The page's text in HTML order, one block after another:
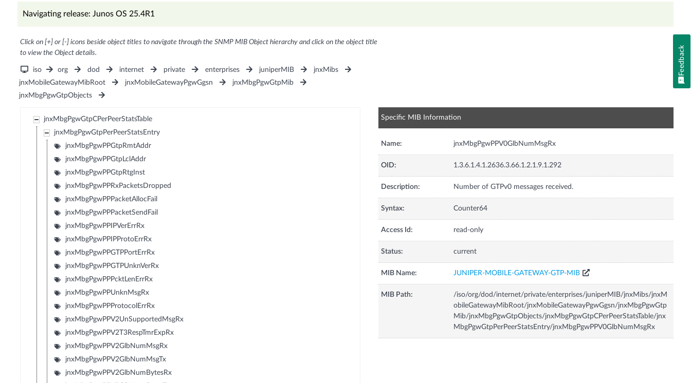
Navigating release: Junos OS 25.4R1
Click on [+] or [-] icons beside object titles to navigate through the SNMP MIB Object hierarchy and click on the object title
to view the Object details.
iso org dod internet private enterprises juniperMIB
jnxMibs
jnxMobileGatewayMibRoot
jnxMobileGatewayPgwGgsn
jnxMbgPgwGtpMib
jnxMbgPgwGtpObjects
jnxMbgPgwGtpCPerPeerStatsTable
jnxMbgPgwGtpPerPeerStatsEntry
jnxMbgPgwPPGtpRmtAddr
jnxMbgPgwPPGtpLclAddr
jnxMbgPgwPPGtpRtgInst
jnxMbgPgwPPRxPacketsDropped
jnxMbgPgwPPPacketAllocFail
jnxMbgPgwPPPacketSendFail
jnxMbgPgwPPIPVerErrRx
jnxMbgPgwPPIPProtoErrRx
jnxMbgPgwPPGTPPortErrRx
jnxMbgPgwPPGTPUnknVerRx
jnxMbgPgwPPPcktLenErrRx
jnxMbgPgwPPUnknMsgRx
jnxMbgPgwPPProtocolErrRx
jnxMbgPgwPPV2UnSupportedMsgRx
jnxMbgPgwPPV2T3RespTmrExpRx
jnxMbgPgwPPV2GlbNumMsgRx
jnxMbgPgwPPV2GlbNumMsgTx
jnxMbgPgwPPV2GlbNumBytesRx
Specific MIB Information
Name: jnxMbgPgwPPV0GlbNumMsgRx
OID: 1.3.6.1.4.1.2636.3.66.1.2.1.9.1.292
Description: Number of GTPv0 messages received.
Syntax: Counter64
Access Id: read-only
Status: current
MIB Name: JUNIPER-MOBILE-GATEWAY-GTP-MIB
MIB Path:
/iso/org/dod/internet/private/enterprises/juniperMIB/jnxMibs/jnxM
obileGatewayMibRoot/jnxMobileGatewayPgwGgsn/jnxMbgPgwGtp
Mib/jnxMbgPgwGtpObjects/jnxMbgPgwGtpCPerPeerStatsTable/jnx
MbgPgwGtpPerPeerStatsEntry/jnxMbgPgwPPV0GlbNumMsgRx
Feedback